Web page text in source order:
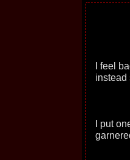
I feel
instead
I put